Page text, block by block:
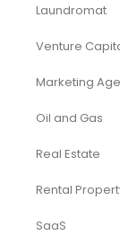
Laundromat
Venture
Marketing
Oil and Gas
Real Estate
Rental
SaaS